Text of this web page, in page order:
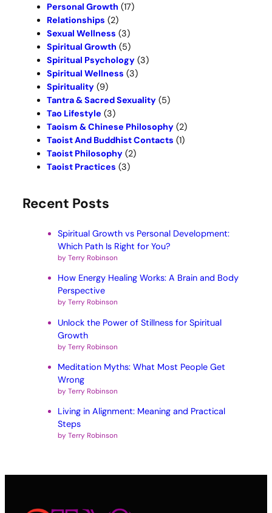
Personal Growth (17)
Relationships (2)
Sexual Wellness (3)
Spiritual Growth (5)
Spiritual Psychology (3)
Spiritual Wellness (3)
Spirituality (9)
Tantra & Sacred Sexuality (5)
Tao Lifestyle (3)
Taoism & Chinese Philosophy (2)
Taoist And Buddhist Contacts (1)
Taoist Philosophy (2)
Taoist Practices (3)
Recent Posts
Spiritual Growth vs Personal Development:
Which Path Is Right for You?
by Terry Robinson
How Energy Healing Works: A Brain and Body
Perspective
by Terry Robinson
Unlock the Power of Stillness for Spiritual
Growth
by Terry Robinson
Meditation Myths: What Most People Get
Wrong
by Terry Robinson
Living in Alignment: Meaning and Practical
Steps
by Terry Robinson